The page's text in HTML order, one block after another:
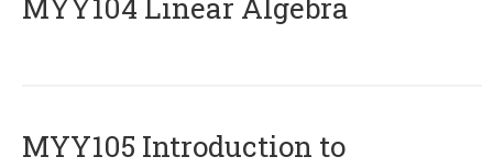
MYY104 Linear Algebra
MYY105 Introduction to